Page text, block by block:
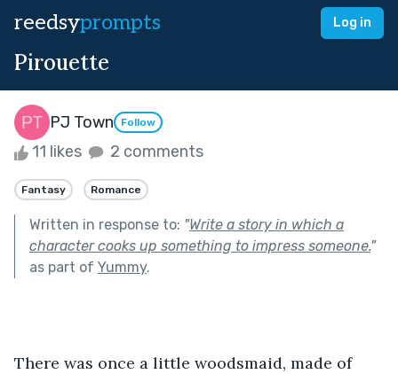
reedsyprompts Log in
Pirouette
PJ Town Follow
11 likes 2 comments
Fantasy Romance
Written in response to: "Write a story in which a
character cooks up something to impress someone."
as part of Yummy.
There was once a little woodsmaid, made of